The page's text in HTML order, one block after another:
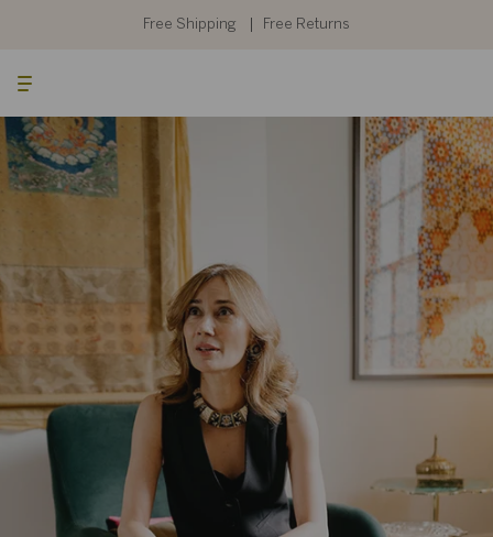
Free Shipping Free Returns